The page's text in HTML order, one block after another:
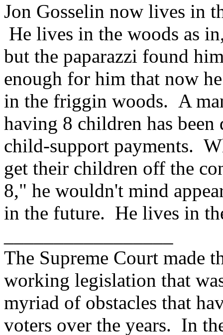
Jon Gosselin now lives in
He lives in the woods as
but the paparazzi found
enough for him that now
in the friggin woods. A
having 8 children has
child-support payments.
get their children off the
8," he wouldn't mind
in the future. He lives in
The Supreme Court made
working legislation that
myriad of obstacles that
voters over the years. In